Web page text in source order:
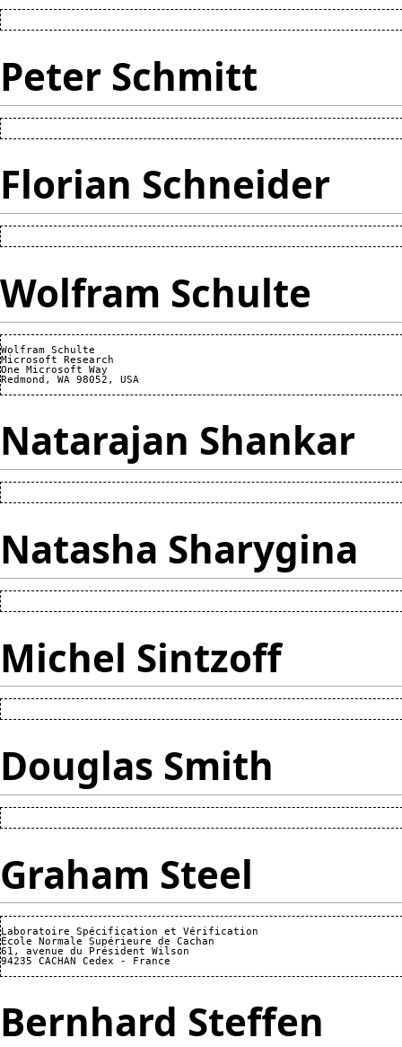
Peter Schmitt
Florian Schneider
Wolfram Schulte
Wolfram Schulte
Microsoft Research
One Microsoft Way
Natarajan Shankar
Natasha Sharygina
Michel Sintzoff
Douglas Smith
Graham Steel
Laboratoire Spécification et Vérification
École Normale Supérieure de Cachan
61, avenue du Président Wilson
Bernhard Steffen